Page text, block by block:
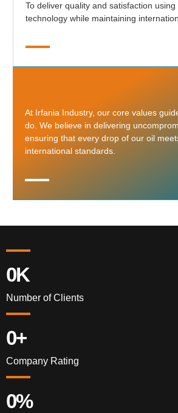
To deliver quality and satisfaction
technology while maintaining
At Irfania Industry, our core values
do. We believe in delivering
ensuring that every drop of our oil
international standards.
0K
Number of Clients
0+
Company Rating
0%